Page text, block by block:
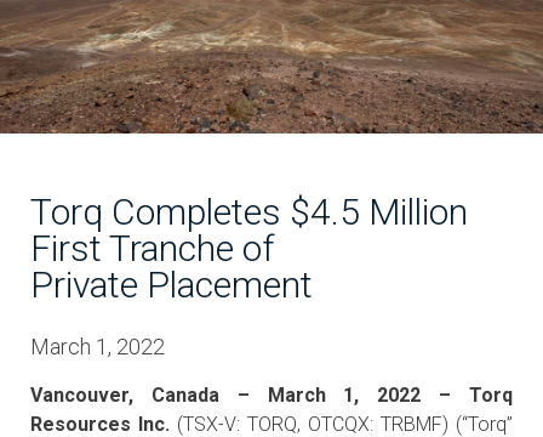
Torq Completes $4.5 Million
First Tranche of
Private Placement
March 1, 2022
Vancouver, Canada – March 1, 2022 – Torq
Resources Inc. (TSX-V: TORQ, OTCQX: TRBMF) (“Torq”